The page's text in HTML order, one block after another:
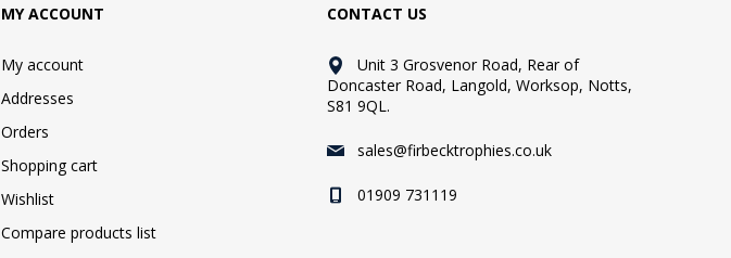
MY ACCOUNT
My account
Addresses
Orders
Shopping cart
Wishlist
Compare products list
CONTACT US
Unit 3 Grosvenor Road, Rear of
Doncaster Road, Langold, Worksop, Notts,
S81 9QL.
sales@firbecktrophies.co.uk
01909 731119